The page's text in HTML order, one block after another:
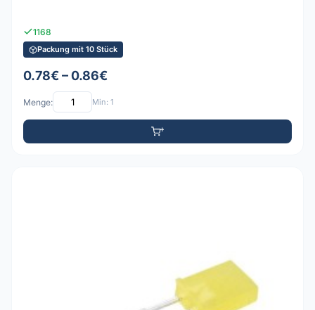
1168
Packung mit 10 Stück
0.78€ – 0.86€
Menge: Min: 1